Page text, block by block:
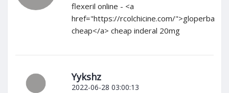
flexeril online - <a
href="https://rcolchicine.com/">gloperba
cheap</a> cheap inderal 20mg
Yykshz
2022-06-28 03:00:13